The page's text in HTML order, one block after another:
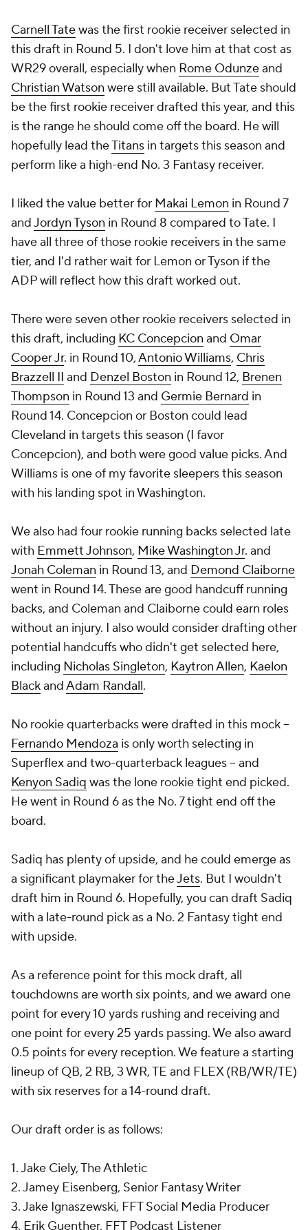
Carnell Tatewas the first rookie receiver selected in
this draft in Round 5. I don't love him at that cost as
WR29 overall, especially when Rome Odunzeand
Christian Watson were still available. But Tate should
be the first rookie receiver drafted this year, and this
is the range he should come off the board. He will
hopefully lead theTitans in targets this season and
perform like a high-end No. 3 Fantasy receiver.
I liked the value better for Makai Lemon in Round 7
andJordyn Tyson in Round 8 compared to Tate. I
have all three of those rookie receivers in the same
tier, and I'd rather wait for Lemon or Tyson if the
ADP will reflect how this draft worked out.
There were seven other rookie receivers selected in
this draft, including KC Concepcion and Omar
Cooper Jr. in Round 10,Antonio Williams, Chris
Brazzell II and Denzel Boston in Round 12, Brenen
Thompson in Round 13 and Germie Bernard in
Round 14. Concepcion or Boston could lead
Cleveland in targets this season (I favor
Concepcion), and both were good value picks. And
Williams is one of my favorite sleepers this season
with his landing spot in Washington.
We also had four rookie running backs selected late
with Emmett Johnson, Mike Washington Jr. and
Jonah Coleman in Round 13, and Demond Claiborne
went in Round 14. These are good handcuff running
backs, and Coleman and Claiborne could earn roles
without an injury. I also would consider drafting other
potential handcuffs who didn't get selected here,
including Nicholas Singleton, Kaytron Allen, Kaelon
BlackandAdam Randall.
No rookie quarterbacks were drafted in this mock --
Fernando Mendoza is only worth selecting in
Superflex and two-quarterback leagues -- and
Kenyon Sadiq was the lone rookie tight end picked.
He went in Round 6 as the No. 7 tight end off the
board.
Sadiq has plenty of upside, and he could emerge as
a significant playmaker for theJets. But I wouldn't
draft him in Round 6. Hopefully, you can draft Sadiq
with a late-round pick as a No. 2 Fantasy tight end
with upside.
As a reference point for this mock draft, all
touchdowns are worth six points, and we award one
point for every 10 yards rushing and receiving and
one point for every 25 yards passing. We also award
0.5 points for every reception. We feature a starting
lineup of QB, 2 RB, 3 WR, TE and FLEX (RB/WR/TE)
with six reserves for a 14-round draft.
Our draft order is as follows:
1. Jake Ciely, The Athletic
2. Jamey Eisenberg, Senior Fantasy Writer
3. Jake Ignaszewski, FFT Social Media Producer
4. Erik Guenther, FFT Podcast Listener